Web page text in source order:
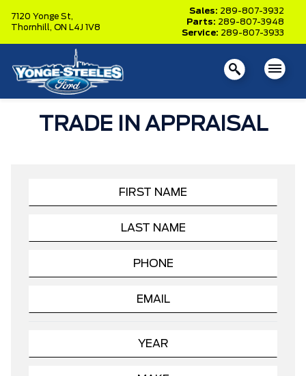
7120 Yonge St,
Thornhill, ON L4J 1V8
Sales: 289-807-3932
Parts: 289-807-3948
Service: 289-807-3933
TRADE IN APPRAISAL